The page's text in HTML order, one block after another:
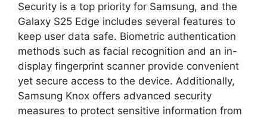
Security is a top priority for Samsung, and the
Galaxy S25 Edge includes several features to
keep user data safe. Biometric authentication
methods such as facial recognition and an in-
display fingerprint scanner provide convenient
yet secure access to the device. Additionally,
Samsung Knox offers advanced security
measures to protect sensitive information from